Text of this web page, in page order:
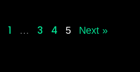
1 … 3 4 5 Next »